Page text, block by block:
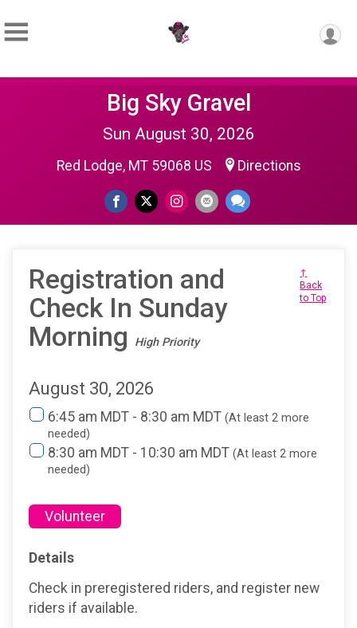
Big Sky Gravel
Sun August 30, 2026
Red Lodge, MT 59068 US Directions
Registration and
Check In Sunday
Morning
High Priority
↑
Back
to Top
August 30, 2026
6:45 am MDT - 8:30 am MDT (At least 2 more
needed)
8:30 am MDT - 10:30 am MDT (At least 2 more
needed)
Volunteer
Details
Check in preregistered riders, and register new
riders if available.